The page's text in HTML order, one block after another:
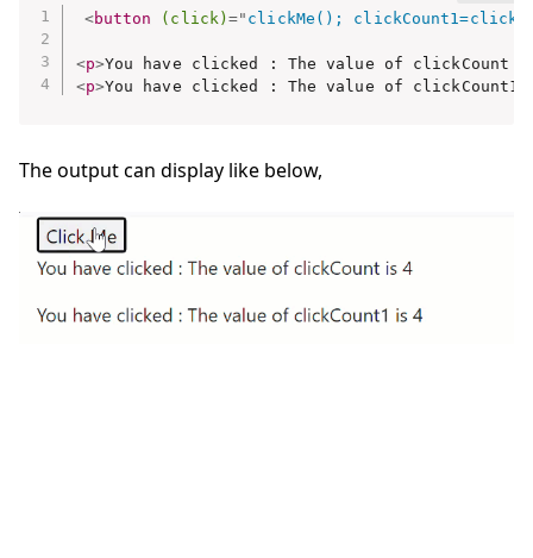
<button (click)=" clickMe();
<p>You have clicked : The value of clickCount
<p>You have clicked : The value of
The output can display like below,